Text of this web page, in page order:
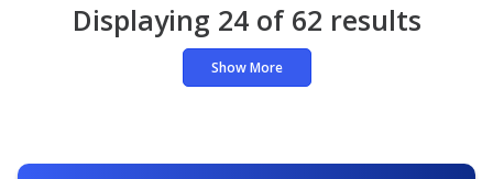
Displaying 24 of 62 results
Show More